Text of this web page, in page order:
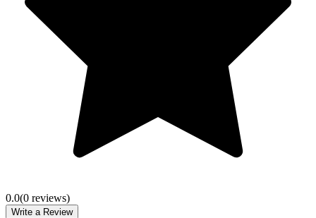
0.0(0 reviews)
Write a Review